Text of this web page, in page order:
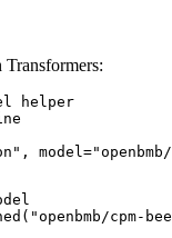
helper
cpm-